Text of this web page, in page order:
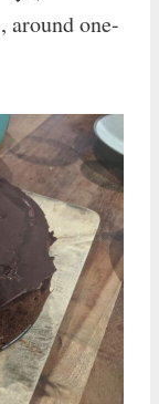
around one-